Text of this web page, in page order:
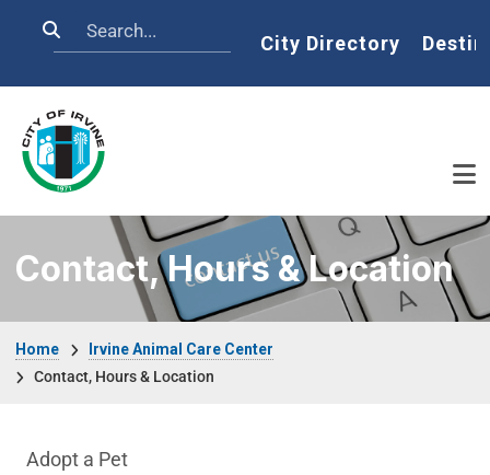
Search Home
City Directory
Contact, Hours & Location
Home
Irvine Animal Care Center
Contact, Hours & Location
Irvine Animal Care Center Department
Adopt a Pet